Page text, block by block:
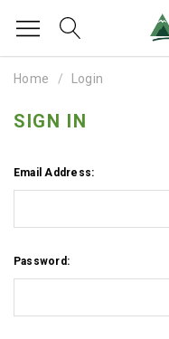
Home Login
SIGN IN
Email Address:
Password: